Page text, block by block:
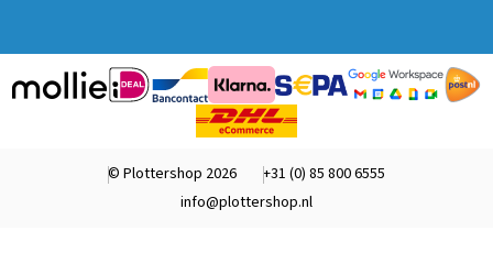
© Plottershop 2026
+31 (0) 85 800 6555
info@plottershop.nl